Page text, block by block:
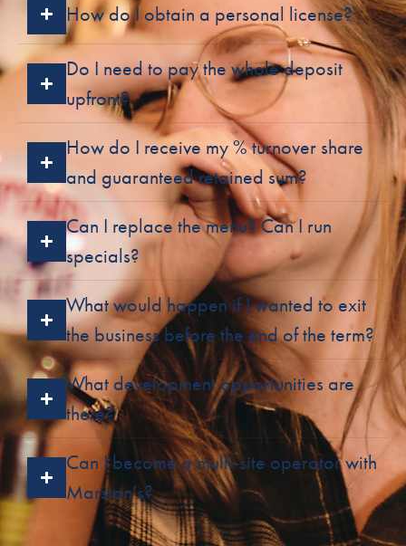
How do I obtain a personal license?
Do I need to pay the whole deposit
upfront?
How do I receive my % turnover share
and guaranteed retained sum?
Can I replace the menu? Can I run
specials?
What would happen if I wanted to exit
the business before the end of the term?
What development opportunities are
there?
Can I become a multi-site operator with
Marston’s?